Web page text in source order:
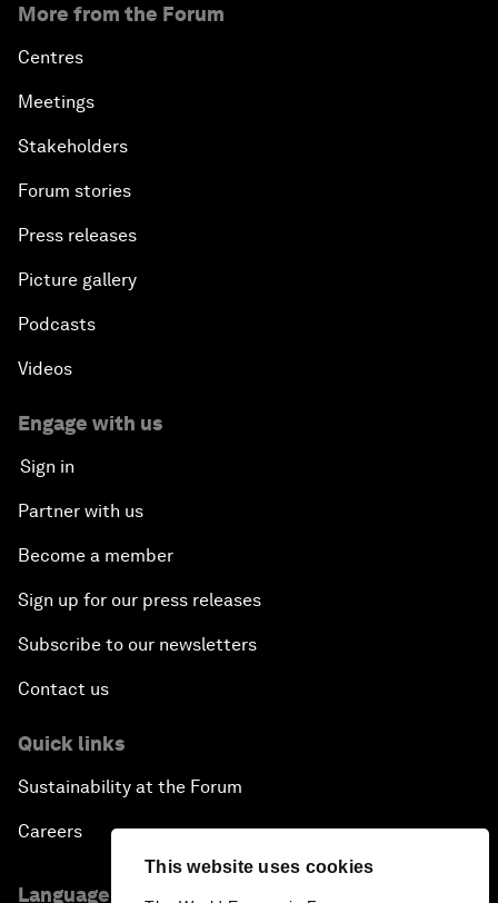
This website uses cookies
More from the Forum
Centres
Meetings
Stakeholders
Forum stories
Press releases
Picture gallery
Podcasts
Videos
Engage with us
Sign in
Partner with us
Become a member
Sign up for our press releases
Subscribe to our newsletters
Contact us
Quick links
Sustainability at the Forum
Careers
Language editions